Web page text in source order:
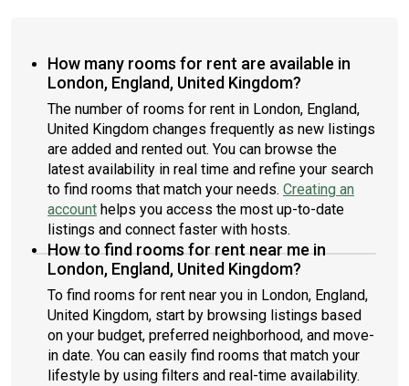
How many rooms for rent are available in
London, England, United Kingdom?
The number of rooms for rent in London, England,
United Kingdom changes frequently as new listings
are added and rented out. You can browse the
latest availability in real time and refine your search
to find rooms that match your needs. Creating an
account helps you access the most up-to-date
listings and connect faster with hosts.
How to find rooms for rent near me in
London, England, United Kingdom?
To find rooms for rent near you in London, England,
United Kingdom, start by browsing listings based
on your budget, preferred neighborhood, and move-
in date. You can easily find rooms that match your
lifestyle by using filters and real-time availability.